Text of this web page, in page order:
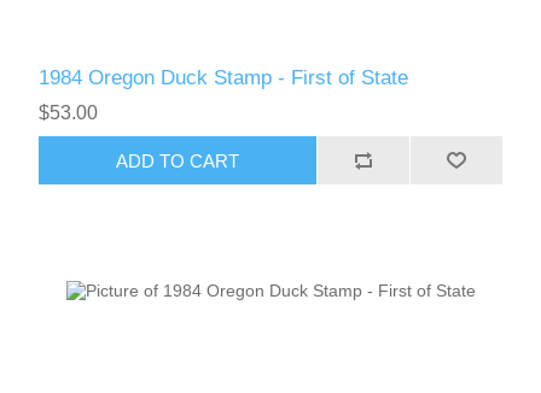
West Virginia
1984 Oregon Duck Stamp - First of State
$53.00
ADD TO CART